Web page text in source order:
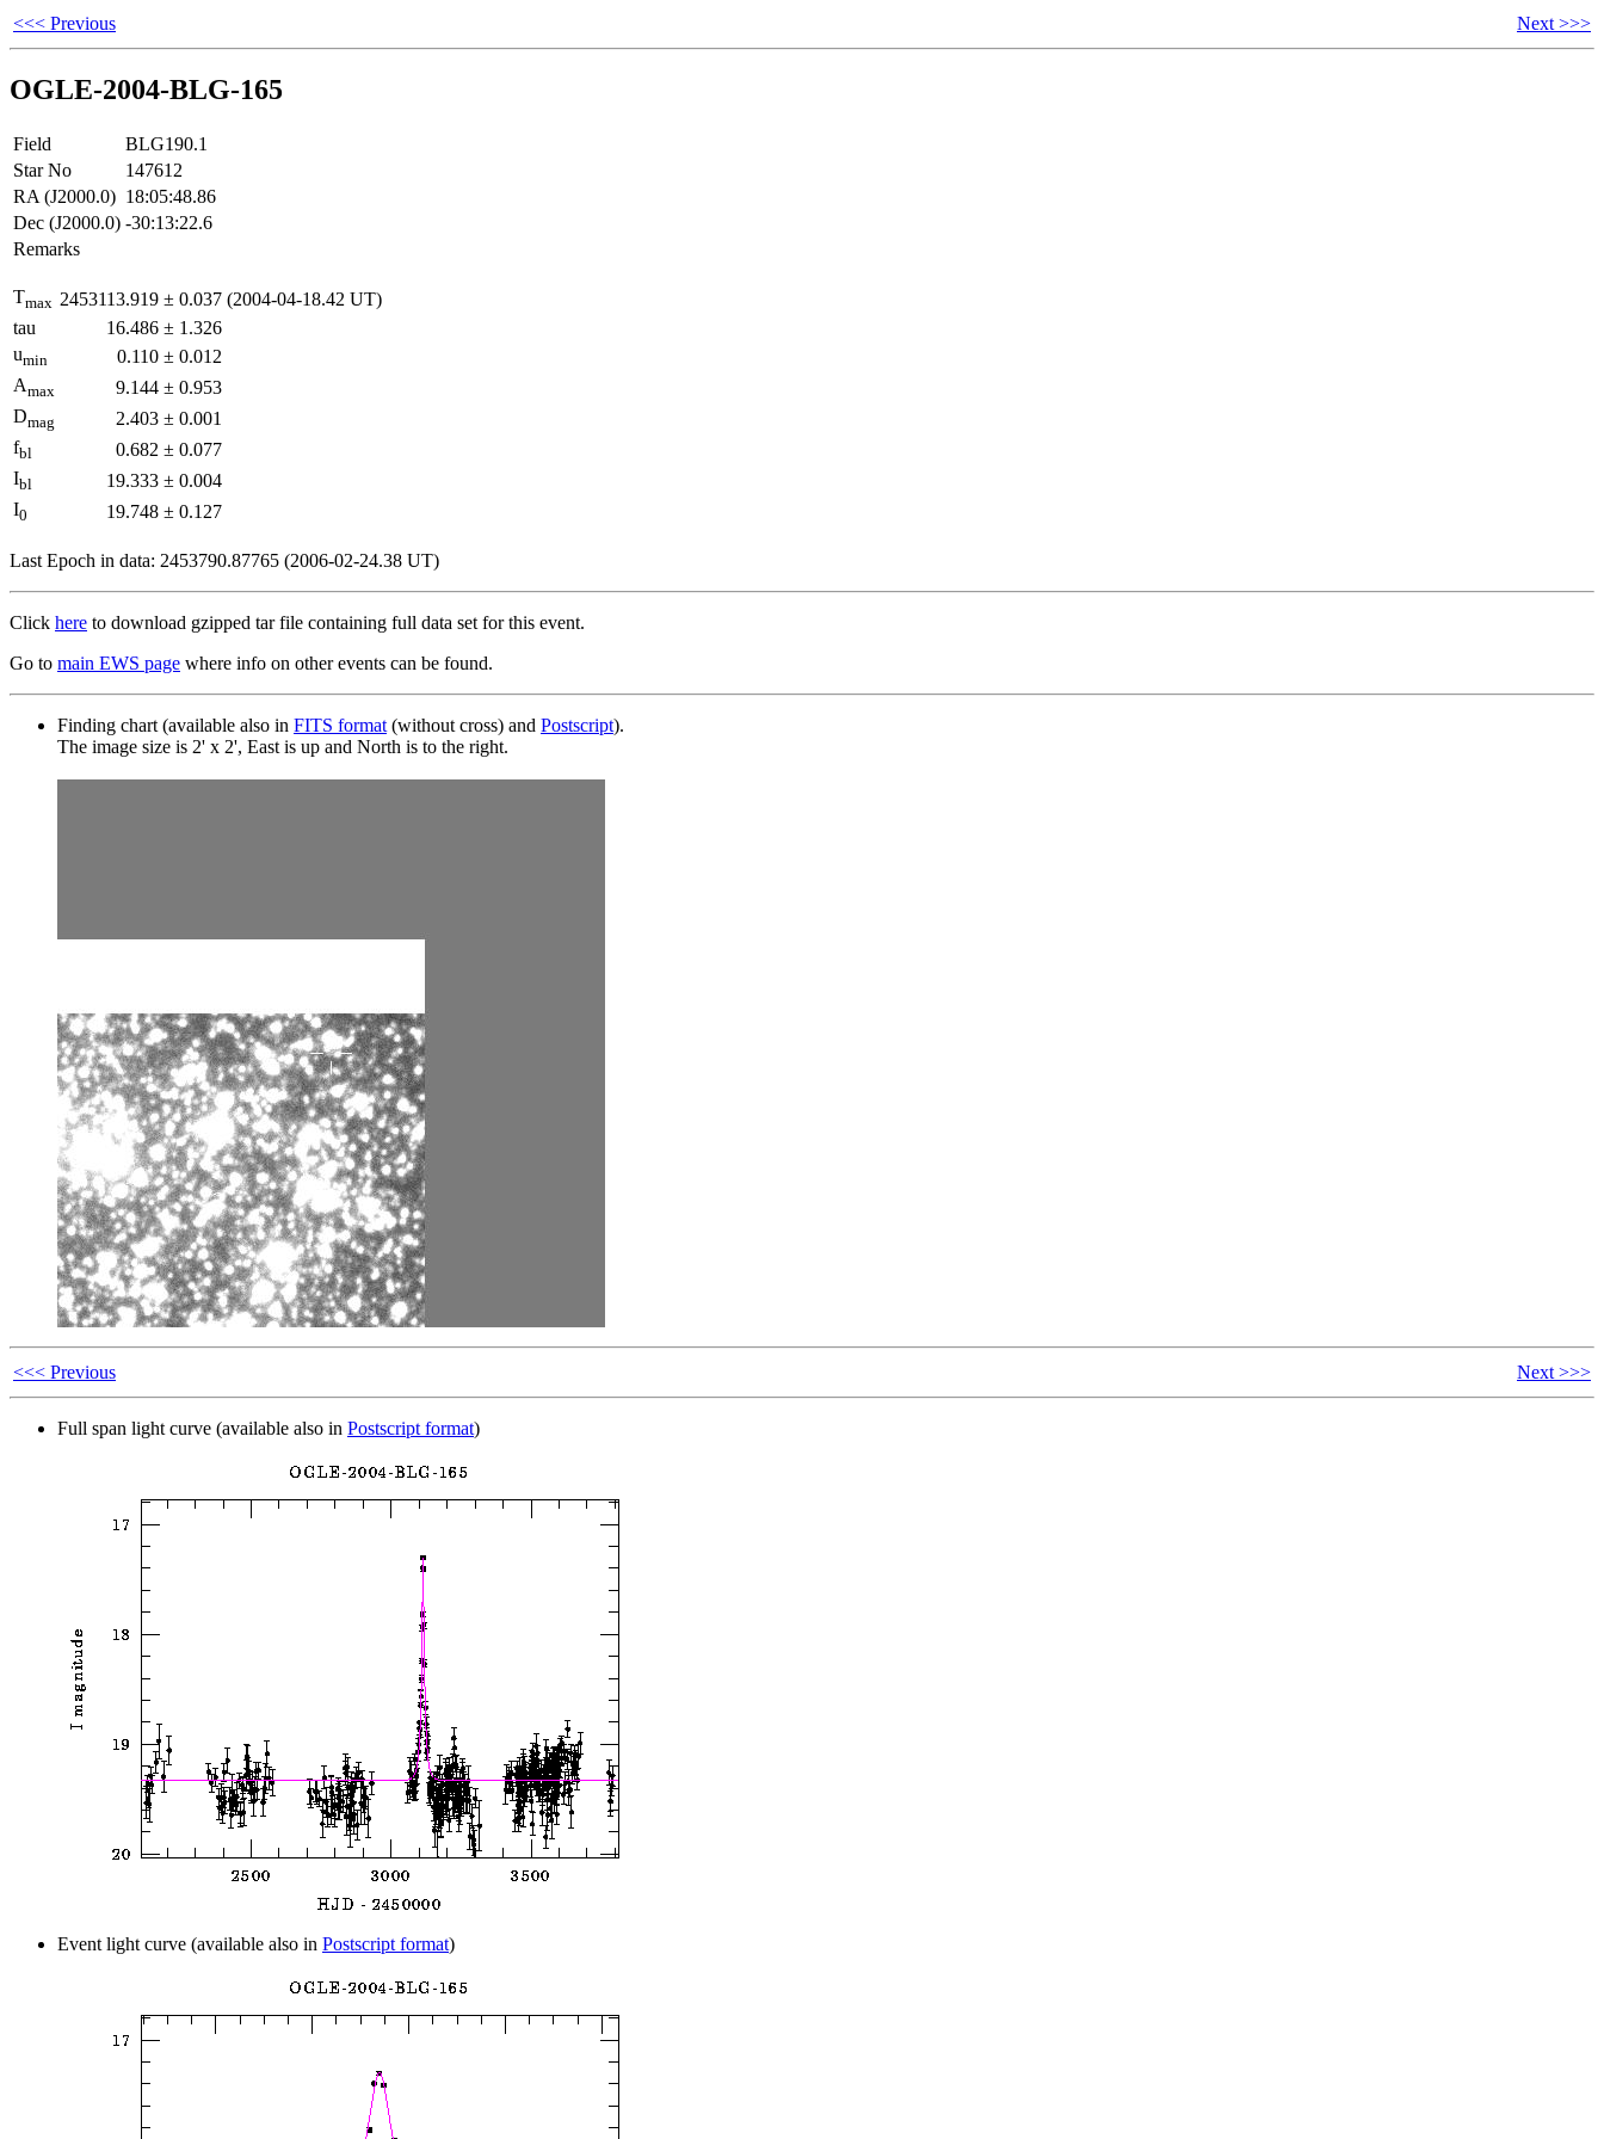
<<< Previous Next >>>
OGLE-2004-BLG-165
Field
BLG190.1
Star No
147612
RA (J2000.0) 18:05:48.86
Dec (J2000.0) -30:13:22.6
Remarks
Tmax 2453113.919 ± 0.037 (2004-04-18.42 UT)
tau
16.486 ± 1.326
umin 0.110 ± 0.012
Amax 9.144 ± 0.953
Dmag 2.403 ± 0.001
fbl 0.682 ± 0.077
Ibl 19.333 ± 0.004
I0 19.748 ± 0.127
Last Epoch in data: 2453790.87765 (2006-02-24.38 UT)
Click here to download gzipped tar file containing full data set for this event.
Go to main EWS page where info on other events can be found.
Finding chart (available also in FITS format (without cross) and Postscript).
The image size is 2' x 2', East is up and North is to the right.
<<< Previous Next >>>
Full span light curve (available also in Postscript format)
Event light curve (available also in Postscript format)